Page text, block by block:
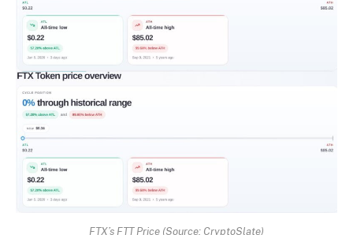
FTX’s FTT Price (Source: CryptoSlate)